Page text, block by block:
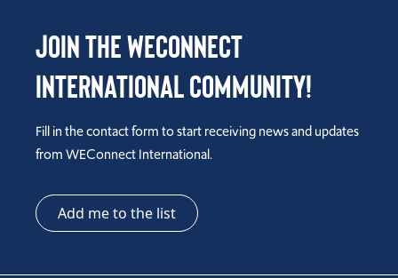
Join the WEConnect
International Community!
Fill in the contact form to start receiving news and updates
from WEConnect International.
Add me to the list